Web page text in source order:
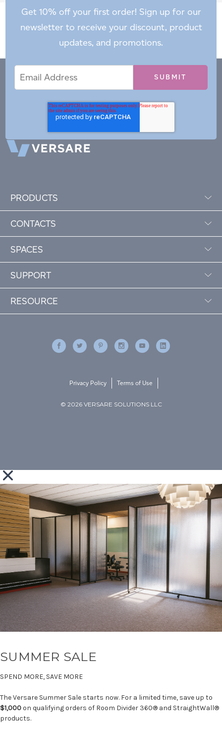
Get 10% off your first order! Sign up for our
newsletter to receive your discount, product
updates, and promotions.
Address
PRODUCTS
CONTACTS
SPACES
SUPPORT
RESOURCE
© 2026 VERSARE SOLUTIONS LLC
Privacy Policy Terms of Use
SUMMER SALE
SPEND MORE, SAVE MORE
The Versare Summer Sale starts now. For a limited time, save up to
$1,000on qualifying orders of Room Divider 360® and StraightWall®
products.